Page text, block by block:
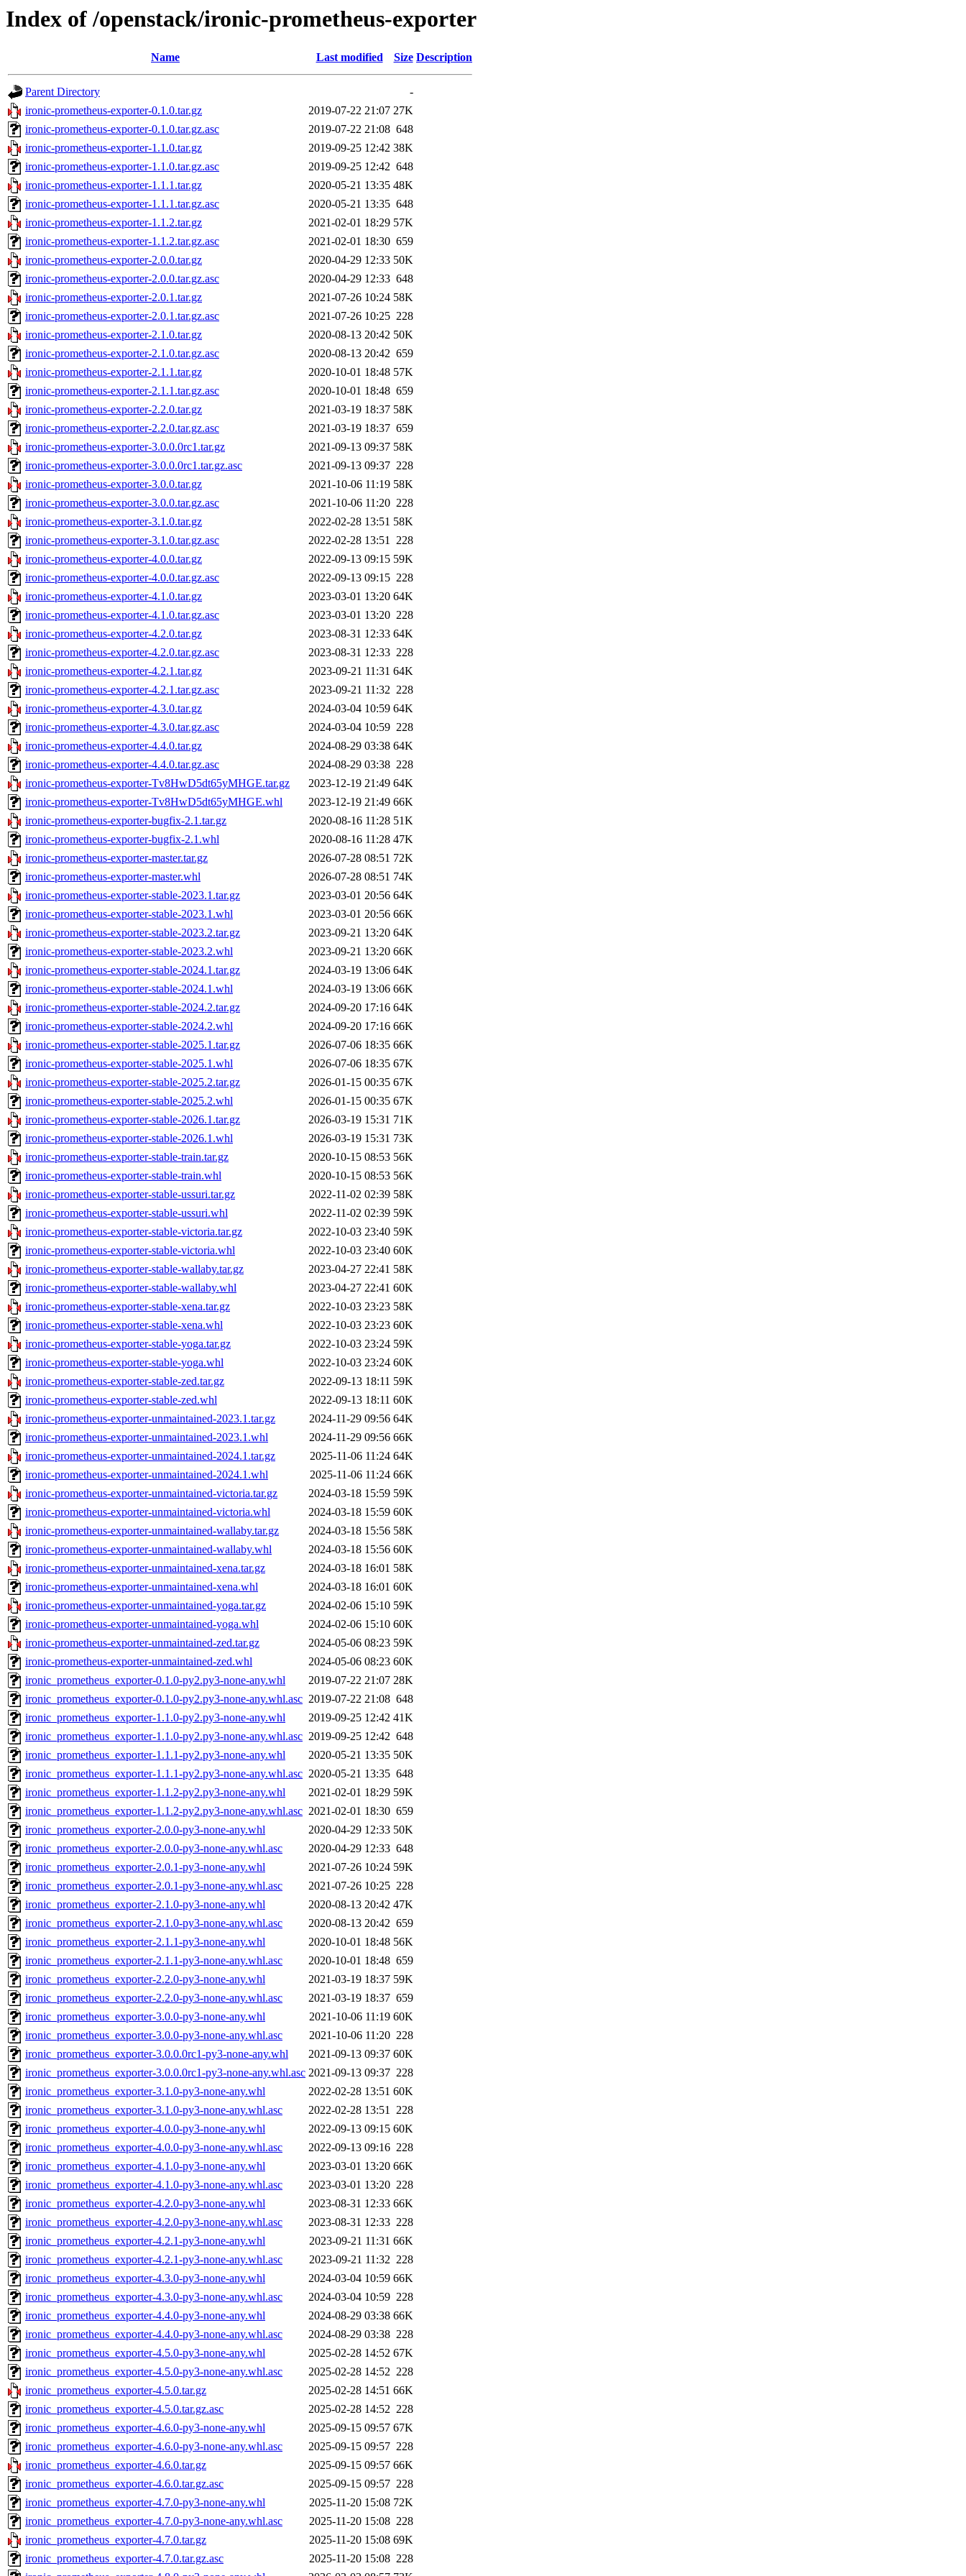
Index of /openstack/ironic-prometheus-exporter
Name Last modified Size Description
Parent Directory
-
ironic-prometheus-exporter-0.1.0.tar.gz
2019-07-22 21:07 27K
ironic-prometheus-exporter-0.1.0.tar.gz.asc
2019-07-22 21:08 648
ironic-prometheus-exporter-1.1.0.tar.gz
2019-09-25 12:42 38K
ironic-prometheus-exporter-1.1.0.tar.gz.asc
2019-09-25 12:42 648
ironic-prometheus-exporter-1.1.1.tar.gz
2020-05-21 13:35 48K
ironic-prometheus-exporter-1.1.1.tar.gz.asc
2020-05-21 13:35 648
ironic-prometheus-exporter-1.1.2.tar.gz
2021-02-01 18:29 57K
ironic-prometheus-exporter-1.1.2.tar.gz.asc
2021-02-01 18:30 659
ironic-prometheus-exporter-2.0.0.tar.gz
2020-04-29 12:33 50K
ironic-prometheus-exporter-2.0.0.tar.gz.asc
2020-04-29 12:33 648
ironic-prometheus-exporter-2.0.1.tar.gz
2021-07-26 10:24 58K
ironic-prometheus-exporter-2.0.1.tar.gz.asc
2021-07-26 10:25 228
ironic-prometheus-exporter-2.1.0.tar.gz
2020-08-13 20:42 50K
ironic-prometheus-exporter-2.1.0.tar.gz.asc
2020-08-13 20:42 659
ironic-prometheus-exporter-2.1.1.tar.gz
2020-10-01 18:48 57K
ironic-prometheus-exporter-2.1.1.tar.gz.asc
2020-10-01 18:48 659
ironic-prometheus-exporter-2.2.0.tar.gz
2021-03-19 18:37 58K
ironic-prometheus-exporter-2.2.0.tar.gz.asc
2021-03-19 18:37 659
ironic-prometheus-exporter-3.0.0.0rc1.tar.gz
2021-09-13 09:37 58K
ironic-prometheus-exporter-3.0.0.0rc1.tar.gz.asc
2021-09-13 09:37 228
ironic-prometheus-exporter-3.0.0.tar.gz
2021-10-06 11:19 58K
ironic-prometheus-exporter-3.0.0.tar.gz.asc
2021-10-06 11:20 228
ironic-prometheus-exporter-3.1.0.tar.gz
2022-02-28 13:51 58K
ironic-prometheus-exporter-3.1.0.tar.gz.asc
2022-02-28 13:51 228
ironic-prometheus-exporter-4.0.0.tar.gz
2022-09-13 09:15 59K
ironic-prometheus-exporter-4.0.0.tar.gz.asc
2022-09-13 09:15 228
ironic-prometheus-exporter-4.1.0.tar.gz
2023-03-01 13:20 64K
ironic-prometheus-exporter-4.1.0.tar.gz.asc
2023-03-01 13:20 228
ironic-prometheus-exporter-4.2.0.tar.gz
2023-08-31 12:33 64K
ironic-prometheus-exporter-4.2.0.tar.gz.asc
2023-08-31 12:33 228
ironic-prometheus-exporter-4.2.1.tar.gz
2023-09-21 11:31 64K
ironic-prometheus-exporter-4.2.1.tar.gz.asc
2023-09-21 11:32 228
ironic-prometheus-exporter-4.3.0.tar.gz
2024-03-04 10:59 64K
ironic-prometheus-exporter-4.3.0.tar.gz.asc
2024-03-04 10:59 228
ironic-prometheus-exporter-4.4.0.tar.gz
2024-08-29 03:38 64K
ironic-prometheus-exporter-4.4.0.tar.gz.asc
2024-08-29 03:38 228
ironic-prometheus-exporter-Tv8HwD5dt65yMHGE.tar.gz
2023-12-19 21:49 64K
ironic-prometheus-exporter-Tv8HwD5dt65yMHGE.whl
2023-12-19 21:49 66K
ironic-prometheus-exporter-bugfix-2.1.tar.gz
2020-08-16 11:28 51K
ironic-prometheus-exporter-bugfix-2.1.whl
2020-08-16 11:28 47K
ironic-prometheus-exporter-master.tar.gz
2026-07-28 08:51 72K
ironic-prometheus-exporter-master.whl
2026-07-28 08:51 74K
ironic-prometheus-exporter-stable-2023.1.tar.gz
2023-03-01 20:56 64K
ironic-prometheus-exporter-stable-2023.1.whl
2023-03-01 20:56 66K
ironic-prometheus-exporter-stable-2023.2.tar.gz
2023-09-21 13:20 64K
ironic-prometheus-exporter-stable-2023.2.whl
2023-09-21 13:20 66K
ironic-prometheus-exporter-stable-2024.1.tar.gz
2024-03-19 13:06 64K
ironic-prometheus-exporter-stable-2024.1.whl
2024-03-19 13:06 66K
ironic-prometheus-exporter-stable-2024.2.tar.gz
2024-09-20 17:16 64K
ironic-prometheus-exporter-stable-2024.2.whl
2024-09-20 17:16 66K
ironic-prometheus-exporter-stable-2025.1.tar.gz
2026-07-06 18:35 66K
ironic-prometheus-exporter-stable-2025.1.whl
2026-07-06 18:35 67K
ironic-prometheus-exporter-stable-2025.2.tar.gz
2026-01-15 00:35 67K
ironic-prometheus-exporter-stable-2025.2.whl
2026-01-15 00:35 67K
ironic-prometheus-exporter-stable-2026.1.tar.gz
2026-03-19 15:31 71K
ironic-prometheus-exporter-stable-2026.1.whl
2026-03-19 15:31 73K
ironic-prometheus-exporter-stable-train.tar.gz
2020-10-15 08:53 56K
ironic-prometheus-exporter-stable-train.whl
2020-10-15 08:53 56K
ironic-prometheus-exporter-stable-ussuri.tar.gz
2022-11-02 02:39 58K
ironic-prometheus-exporter-stable-ussuri.whl
2022-11-02 02:39 59K
ironic-prometheus-exporter-stable-victoria.tar.gz
2022-10-03 23:40 59K
ironic-prometheus-exporter-stable-victoria.whl
2022-10-03 23:40 60K
ironic-prometheus-exporter-stable-wallaby.tar.gz
2023-04-27 22:41 58K
ironic-prometheus-exporter-stable-wallaby.whl
2023-04-27 22:41 60K
ironic-prometheus-exporter-stable-xena.tar.gz
2022-10-03 23:23 58K
ironic-prometheus-exporter-stable-xena.whl
2022-10-03 23:23 60K
ironic-prometheus-exporter-stable-yoga.tar.gz
2022-10-03 23:24 59K
ironic-prometheus-exporter-stable-yoga.whl
2022-10-03 23:24 60K
ironic-prometheus-exporter-stable-zed.tar.gz
2022-09-13 18:11 59K
ironic-prometheus-exporter-stable-zed.whl
2022-09-13 18:11 60K
ironic-prometheus-exporter-unmaintained-2023.1.tar.gz
2024-11-29 09:56 64K
ironic-prometheus-exporter-unmaintained-2023.1.whl
2024-11-29 09:56 66K
ironic-prometheus-exporter-unmaintained-2024.1.tar.gz
2025-11-06 11:24 64K
ironic-prometheus-exporter-unmaintained-2024.1.whl
2025-11-06 11:24 66K
ironic-prometheus-exporter-unmaintained-victoria.tar.gz
2024-03-18 15:59 59K
ironic-prometheus-exporter-unmaintained-victoria.whl
2024-03-18 15:59 60K
ironic-prometheus-exporter-unmaintained-wallaby.tar.gz
2024-03-18 15:56 58K
ironic-prometheus-exporter-unmaintained-wallaby.whl
2024-03-18 15:56 60K
ironic-prometheus-exporter-unmaintained-xena.tar.gz
2024-03-18 16:01 58K
ironic-prometheus-exporter-unmaintained-xena.whl
2024-03-18 16:01 60K
ironic-prometheus-exporter-unmaintained-yoga.tar.gz
2024-02-06 15:10 59K
ironic-prometheus-exporter-unmaintained-yoga.whl
2024-02-06 15:10 60K
ironic-prometheus-exporter-unmaintained-zed.tar.gz
2024-05-06 08:23 59K
ironic-prometheus-exporter-unmaintained-zed.whl
2024-05-06 08:23 60K
ironic_prometheus_exporter-0.1.0-py2.py3-none-any.whl
2019-07-22 21:07 28K
ironic_prometheus_exporter-0.1.0-py2.py3-none-any.whl.asc 2019-07-22 21:08 648
ironic_prometheus_exporter-1.1.0-py2.py3-none-any.whl
2019-09-25 12:42 41K
ironic_prometheus_exporter-1.1.0-py2.py3-none-any.whl.asc 2019-09-25 12:42 648
ironic_prometheus_exporter-1.1.1-py2.py3-none-any.whl
2020-05-21 13:35 50K
ironic_prometheus_exporter-1.1.1-py2.py3-none-any.whl.asc 2020-05-21 13:35 648
ironic_prometheus_exporter-1.1.2-py2.py3-none-any.whl
2021-02-01 18:29 59K
ironic_prometheus_exporter-1.1.2-py2.py3-none-any.whl.asc 2021-02-01 18:30 659
ironic_prometheus_exporter-2.0.0-py3-none-any.whl
2020-04-29 12:33 50K
ironic_prometheus_exporter-2.0.0-py3-none-any.whl.asc
2020-04-29 12:33 648
ironic_prometheus_exporter-2.0.1-py3-none-any.whl
2021-07-26 10:24 59K
ironic_prometheus_exporter-2.0.1-py3-none-any.whl.asc
2021-07-26 10:25 228
ironic_prometheus_exporter-2.1.0-py3-none-any.whl
2020-08-13 20:42 47K
ironic_prometheus_exporter-2.1.0-py3-none-any.whl.asc
2020-08-13 20:42 659
ironic_prometheus_exporter-2.1.1-py3-none-any.whl
2020-10-01 18:48 56K
ironic_prometheus_exporter-2.1.1-py3-none-any.whl.asc
2020-10-01 18:48 659
ironic_prometheus_exporter-2.2.0-py3-none-any.whl
2021-03-19 18:37 59K
ironic_prometheus_exporter-2.2.0-py3-none-any.whl.asc
2021-03-19 18:37 659
ironic_prometheus_exporter-3.0.0-py3-none-any.whl
2021-10-06 11:19 60K
ironic_prometheus_exporter-3.0.0-py3-none-any.whl.asc
2021-10-06 11:20 228
ironic_prometheus_exporter-3.0.0.0rc1-py3-none-any.whl
2021-09-13 09:37 60K
ironic_prometheus_exporter-3.0.0.0rc1-py3-none-any.whl.asc 2021-09-13 09:37 228
ironic_prometheus_exporter-3.1.0-py3-none-any.whl
2022-02-28 13:51 60K
ironic_prometheus_exporter-3.1.0-py3-none-any.whl.asc
2022-02-28 13:51 228
ironic_prometheus_exporter-4.0.0-py3-none-any.whl
2022-09-13 09:15 60K
ironic_prometheus_exporter-4.0.0-py3-none-any.whl.asc
2022-09-13 09:16 228
ironic_prometheus_exporter-4.1.0-py3-none-any.whl
2023-03-01 13:20 66K
ironic_prometheus_exporter-4.1.0-py3-none-any.whl.asc
2023-03-01 13:20 228
ironic_prometheus_exporter-4.2.0-py3-none-any.whl
2023-08-31 12:33 66K
ironic_prometheus_exporter-4.2.0-py3-none-any.whl.asc
2023-08-31 12:33 228
ironic_prometheus_exporter-4.2.1-py3-none-any.whl
2023-09-21 11:31 66K
ironic_prometheus_exporter-4.2.1-py3-none-any.whl.asc
2023-09-21 11:32 228
ironic_prometheus_exporter-4.3.0-py3-none-any.whl
2024-03-04 10:59 66K
ironic_prometheus_exporter-4.3.0-py3-none-any.whl.asc
2024-03-04 10:59 228
ironic_prometheus_exporter-4.4.0-py3-none-any.whl
2024-08-29 03:38 66K
ironic_prometheus_exporter-4.4.0-py3-none-any.whl.asc
2024-08-29 03:38 228
ironic_prometheus_exporter-4.5.0-py3-none-any.whl
2025-02-28 14:52 67K
ironic_prometheus_exporter-4.5.0-py3-none-any.whl.asc
2025-02-28 14:52 228
ironic_prometheus_exporter-4.5.0.tar.gz
2025-02-28 14:51 66K
ironic_prometheus_exporter-4.5.0.tar.gz.asc
2025-02-28 14:52 228
ironic_prometheus_exporter-4.6.0-py3-none-any.whl
2025-09-15 09:57 67K
ironic_prometheus_exporter-4.6.0-py3-none-any.whl.asc
2025-09-15 09:57 228
ironic_prometheus_exporter-4.6.0.tar.gz
2025-09-15 09:57 66K
ironic_prometheus_exporter-4.6.0.tar.gz.asc
2025-09-15 09:57 228
ironic_prometheus_exporter-4.7.0-py3-none-any.whl
2025-11-20 15:08 72K
ironic_prometheus_exporter-4.7.0-py3-none-any.whl.asc
2025-11-20 15:08 228
ironic_prometheus_exporter-4.7.0.tar.gz
2025-11-20 15:08 69K
ironic_prometheus_exporter-4.7.0.tar.gz.asc
2025-11-20 15:08 228